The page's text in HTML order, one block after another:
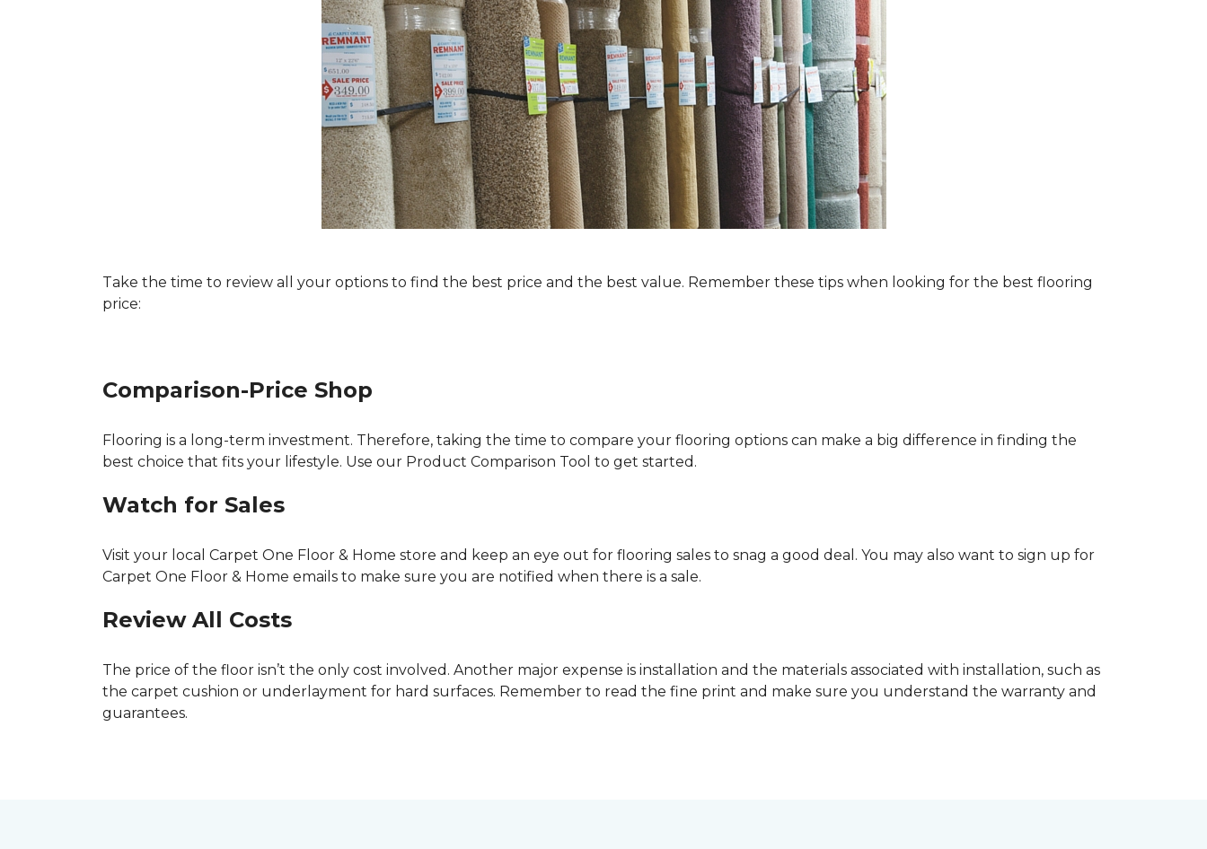
Take the time to review all your options to find the best price and the best value. Remember these tips when looking for the best flooring
price:
Comparison-Price Shop
Flooring is a long-term investment. Therefore, taking the time to compare your flooring options can make a big difference in finding the
best choice that fits your lifestyle. Use our Product Comparison Tool to get started.
Watch for Sales
Visit your local Carpet One Floor & Home store and keep an eye out for flooring sales to snag a good deal. You may also want to sign up for
Carpet One Floor & Home emails to make sure you are notified when there is a sale.
Review All Costs
The price of the floor isn’t the only cost involved. Another major expense is installation and the materials associated with installation, such as
the carpet cushion or underlayment for hard surfaces. Remember to read the fine print and make sure you understand the warranty and
guarantees.